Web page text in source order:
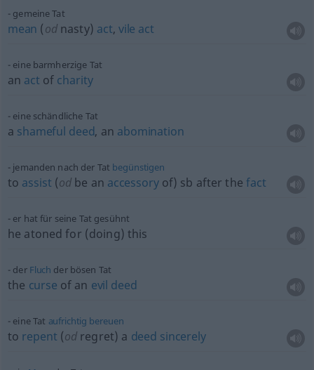
gemeine Tat
mean (odnasty) act, vile act
eine barmherzige Tat
an act of charity
eine schändliche Tat
a shameful deed, an abomination
jemanden nach der Tat begünstigen
to assist (odbe an accessoryof) sb after thefact
er hat für seine Tat gesühnt
he atoned for (doing) this
der Fluch der bösen Tat
the curse of an evil deed
eine Tat aufrichtig bereuen
to repent (odregret) a deed sincerely